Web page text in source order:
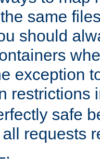
same
should
exception
restrictions
safe
requests